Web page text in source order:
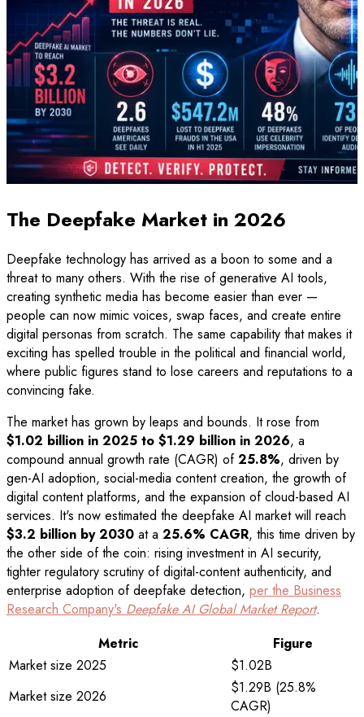
The Deepfake Market in 2026
Deepfake technology has arrived as a boon to some and a
threat to many others. With the rise of generative AI tools,
creating synthetic media has become easier than ever —
people can now mimic voices, swap faces, and create entire
digital personas from scratch. The same capability that makes it
exciting has spelled trouble in the political and financial world,
where public figures stand to lose careers and reputations to a
convincing fake.
The market has grown by leaps and bounds. It rose from
$1.02 billion in 2025 to $1.29 billion in 2026, a
compound annual growth rate (CAGR) of25.8%, driven by
gen-AI adoption, social-media content creation, the growth of
digital content platforms, and the expansion of cloud-based AI
services. It's now estimated the deepfake AI market will reach
$3.2 billion by 2030 at a 25.6% CAGR, this time driven by
the other side of the coin: rising investment in AI security,
tighter regulatory scrutiny of digital-content authenticity, and
enterprise adoption of deepfake detection, per the Business
Research Company's Deepfake AI Global Market Report.
Metric
Figure
Market size 2025
$1.02B
Market size 2026
$1.29B (25.8%
CAGR)